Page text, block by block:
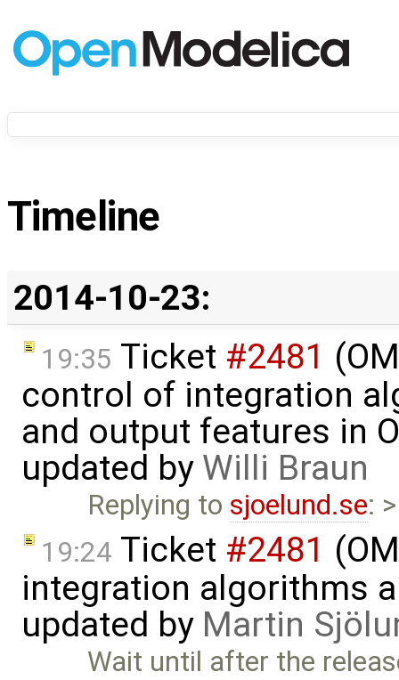
Timeline
2014-10-23:
19:35 Ticket #2481
control of integration
and output features in
updated by Willi Braun
Replying to sjoelund.se:
19:24 Ticket #2481
integration algorithms
updated by Martin
Wait until after the